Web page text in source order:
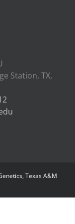
Station, TX,
Texas A&M